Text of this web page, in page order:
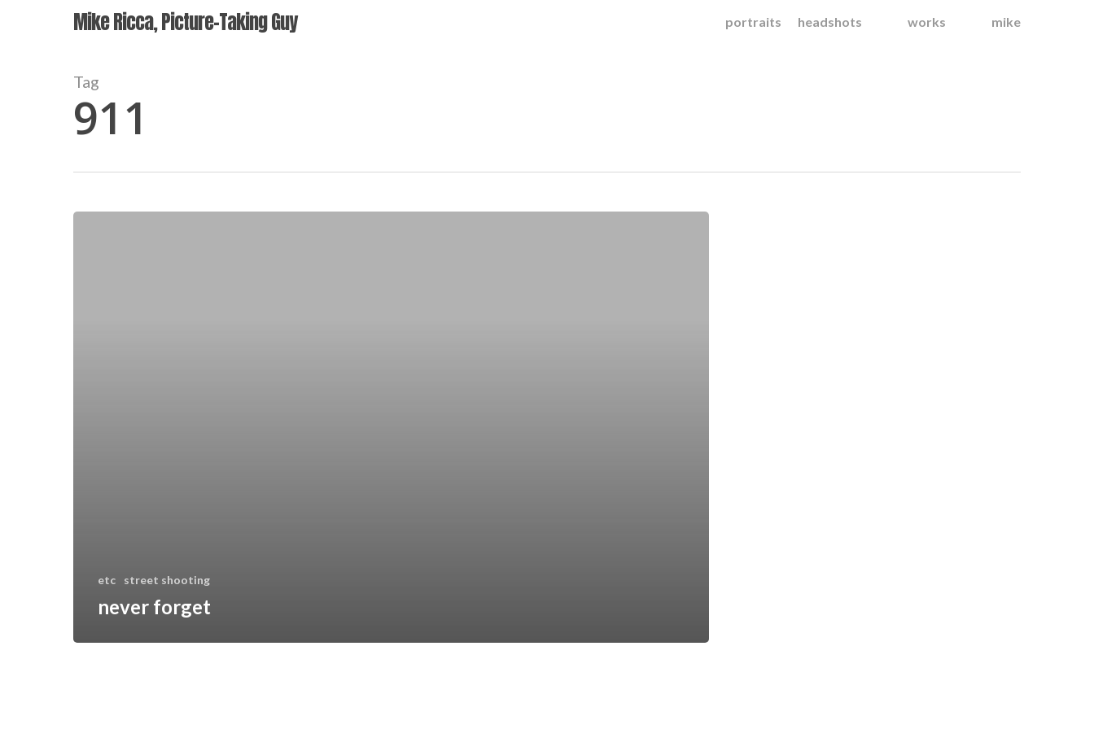
Mike Ricca, Picture-Taking Guy portraits headshots works mike
Tag
911
etc street shooting
never forget